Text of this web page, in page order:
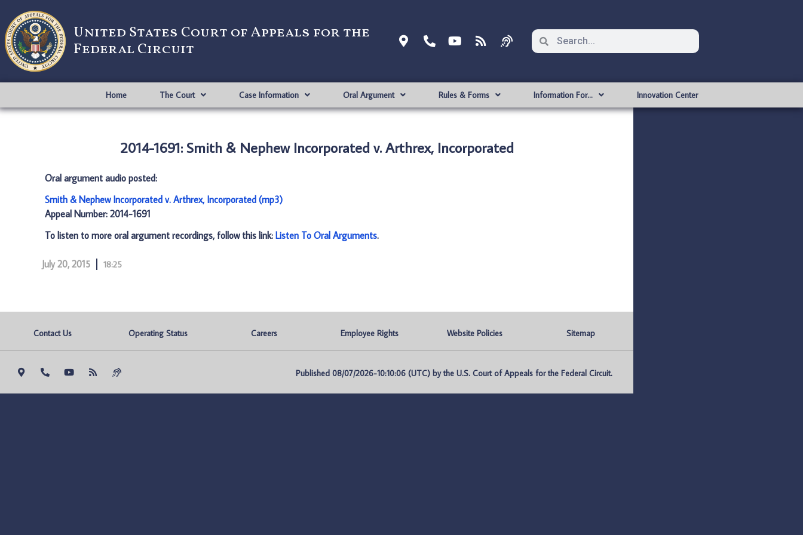
United States Court of Appeals for the
Federal Circuit
Home The Court Case Information Oral Argument Rules & Forms Information For… Innovation Center
2014-1691: Smith & Nephew Incorporated v. Arthrex, Incorporated
Oral argument audio posted:
Smith & Nephew Incorporated v. Arthrex, Incorporated (mp3)
Appeal Number: 2014-1691
To listen to more oral argument recordings, follow this link: Listen To Oral Arguments.
July 20, 2015 18:25
Contact Us Operating Status Careers Employee Rights Website Policies Sitemap
Published 08/07/2026-10:10:06 (UTC) by the U.S. Court of Appeals for the Federal Circuit.